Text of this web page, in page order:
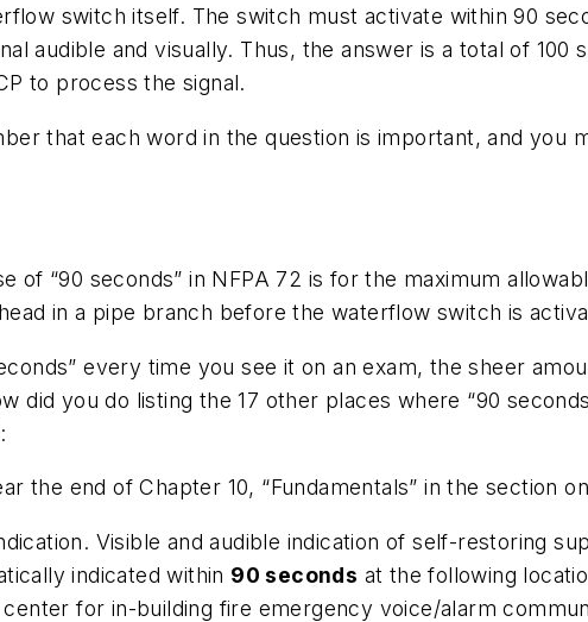
switch itself. The switch must activate within 90
audible and visually. Thus, the answer is a total of 100
to process the signal.
that each word in the question is important, and you
of “90 seconds” in NFPA 72 is for the maximum
in a pipe branch before the waterflow switch is
every time you see it on an exam, the sheer
did you do listing the 17 other places where “90
the end of Chapter 10, “Fundamentals” in the section
Visible and audible indication of self-restoring
indicated within 90 seconds at the following
for in-building fire emergency voice/alarm